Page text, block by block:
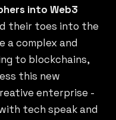
into Web3
their toes into the
a complex and
to blockchains,
this new
enterprise -
tech speak and